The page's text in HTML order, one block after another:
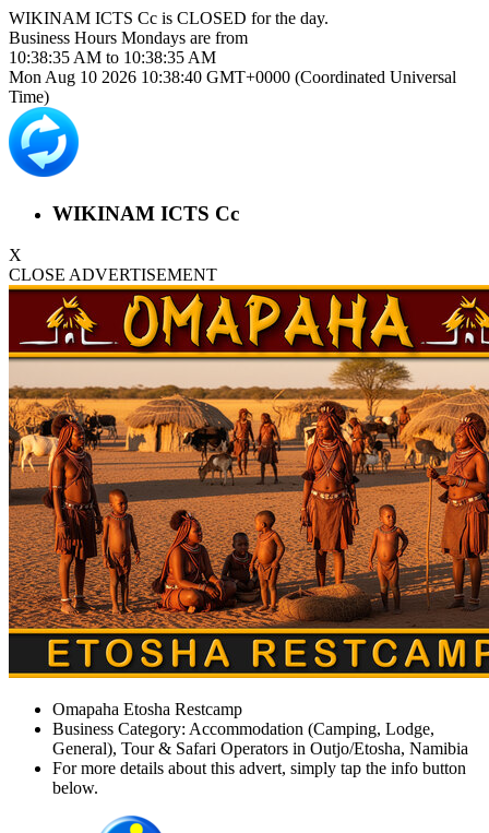
WIKINAM ICTS Cc is CLOSED for the day.
Business Hours Mondays are from
10:38:35 AM to 10:38:35 AM
Mon Aug 10 2026 10:38:40 GMT+0000 (Coordinated Universal
Time)
WIKINAM ICTS Cc
X
CLOSE ADVERTISEMENT
Omapaha Etosha Restcamp
Business Category: Accommodation (Camping, Lodge,
General), Tour & Safari Operators in Outjo/Etosha, Namibia
For more details about this advert, simply tap the info button
below.